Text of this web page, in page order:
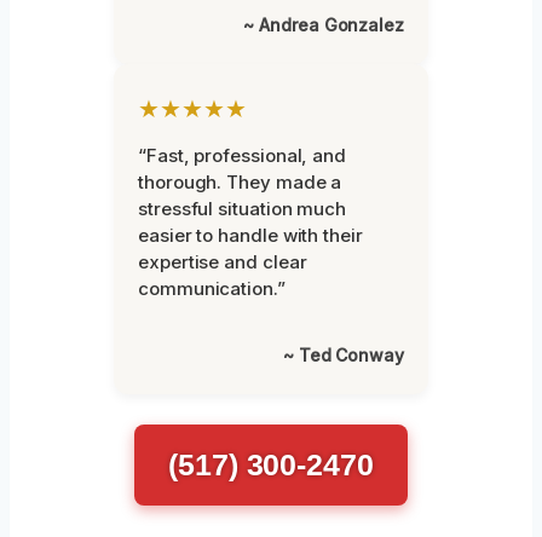
~ Andrea Gonzalez
★★★★★
“Fast, professional, and
thorough. They made a
stressful situation much
easier to handle with their
expertise and clear
communication.”
~ Ted Conway
(517) 300-2470